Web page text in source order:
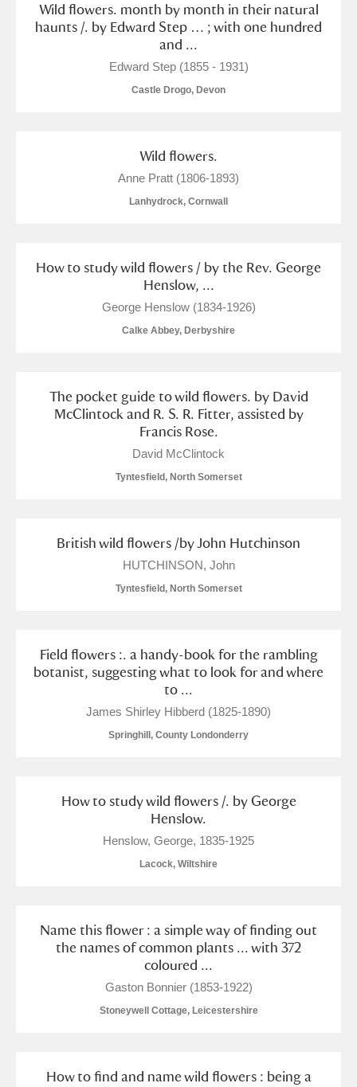
Wild flowers. month by month in their natural
haunts /. by Edward Step … ; with one hundred
and ...
Edward Step (1855 - 1931)
Castle Drogo, Devon
Wild flowers.
Anne Pratt (1806-1893)
Lanhydrock, Cornwall
How to study wild flowers / by the Rev. George
Henslow, ...
George Henslow (1834-1926)
Calke Abbey, Derbyshire
The pocket guide to wild flowers. by David
McClintock and R. S. R. Fitter, assisted by
Francis Rose.
David McClintock
Tyntesfield, North Somerset
British wild flowers /by John Hutchinson
HUTCHINSON, John
Tyntesfield, North Somerset
Field flowers :. a handy-book for the rambling
botanist, suggesting what to look for and where
to ...
James Shirley Hibberd (1825-1890)
Springhill, County Londonderry
How to study wild flowers /. by George
Henslow.
Henslow, George, 1835-1925
Lacock, Wiltshire
Name this flower : a simple way of finding out
the names of common plants ... with 372
coloured ...
Gaston Bonnier (1853-1922)
Stoneywell Cottage, Leicestershire
How to find and name wild flowers : being a